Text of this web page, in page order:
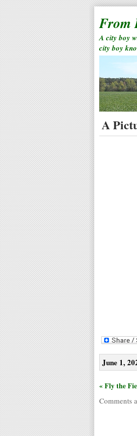
From
A city boy
city boy
A
June 1,
« Fly the
Comments